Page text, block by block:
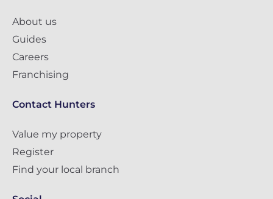
About us
Guides
Careers
Franchising
Contact Hunters
Value my property
Register
Find your local branch